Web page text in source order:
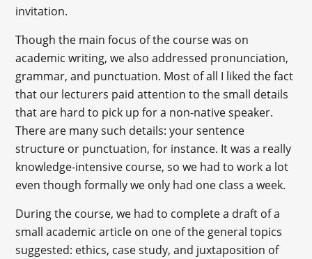
invitation.
Though the main focus of the course was on
academic writing, we also addressed pronunciation,
grammar, and punctuation. Most of all I liked the fact
that our lecturers paid attention to the small details
that are hard to pick up for a non-native speaker.
There are many such details: your sentence
structure or punctuation, for instance. It was a really
knowledge-intensive course, so we had to work a lot
even though formally we only had one class a week.
During the course, we had to complete a draft of a
small academic article on one of the general topics
suggested: ethics, case study, and juxtaposition of